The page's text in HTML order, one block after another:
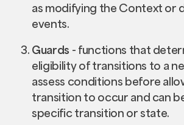
as modifying the Context or
events.
Guards - functions that
eligibility of transitions to a
assess conditions before
transition to occur and can
specific transition or state.